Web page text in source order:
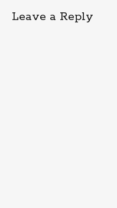
Leave a Reply